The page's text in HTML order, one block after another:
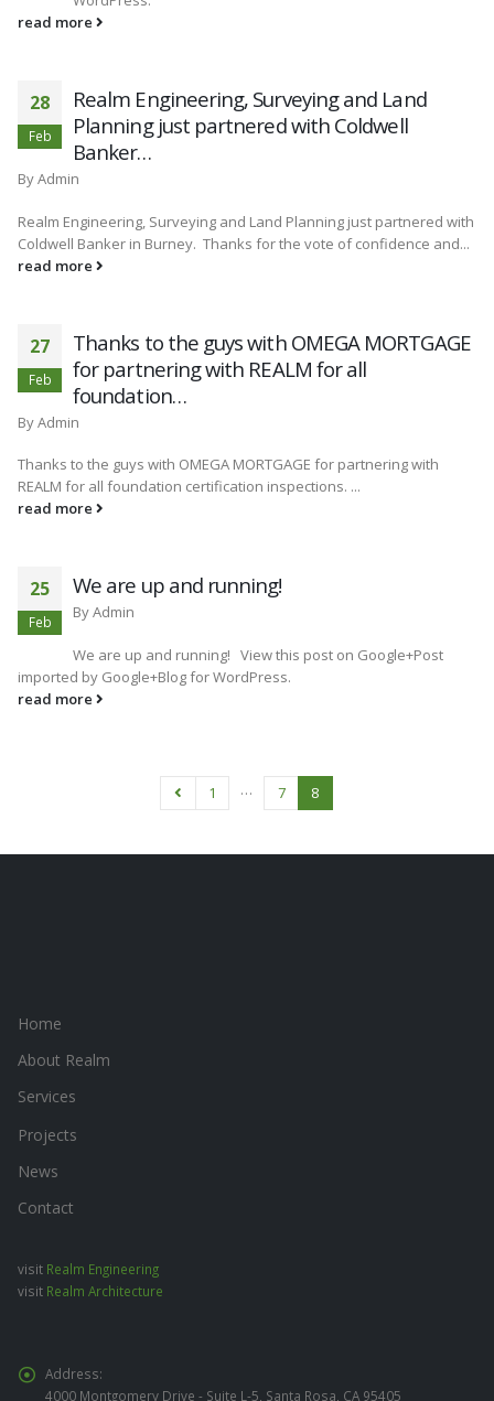
read more
28
Feb
Realm Engineering, Surveying and Land
Planning just partnered with Coldwell
Banker…
ByAdmin
Realm Engineering, Surveying and Land Planning just partnered with
Coldwell Banker in Burney. Thanks for the vote of confidence and...
read more
27
Feb
Thanks to the guys with OMEGA MORTGAGE
for partnering with REALM for all
foundation…
ByAdmin
Thanks to the guys with OMEGA MORTGAGE for partnering with
REALM for all foundation certification inspections. ...
read more
25
Feb
We are up and running!
ByAdmin
We are up and running! View this post on Google+Post
imported by Google+Blog for WordPress.
read more
1 … 7 8
Home
About Realm
Services
Projects
News
Contact
visit Realm Engineering
visit Realm Architecture
Address:
4000 Montgomery Drive - Suite L-5, Santa Rosa, CA 95405